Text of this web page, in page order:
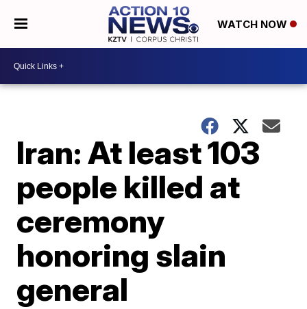
WATCH NOW
Iran: At least 103
people killed at
ceremony
honoring slain
general